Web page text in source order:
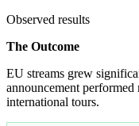
Observed results
The Outcome
EU streams grew
announcement
international tours.